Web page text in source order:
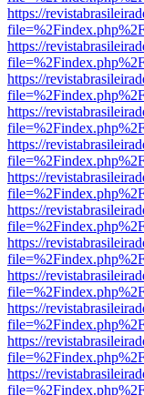
https://
https://
https://
https://
https://
https://
https://
https://
https://
https://
https://
https://